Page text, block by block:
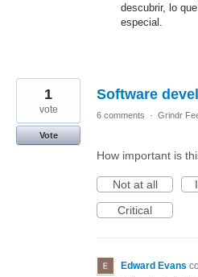
descubrir, lo
especial.
Software
1
vote
Vote
6 comments · Grindr
How important is
Not at all
Critical
Edward Evans